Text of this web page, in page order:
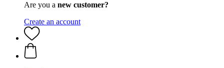
Are you a new customer?
Create an account